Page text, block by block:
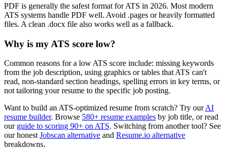
PDF is generally the safest format for ATS in 2026. Most modern
ATS systems handle PDF well. Avoid .pages or heavily formatted
files. A clean .docx file also works well as a fallback.
Why is my ATS score low?
Common reasons for a low ATS score include: missing keywords
from the job description, using graphics or tables that ATS can't
read, non-standard section headings, spelling errors in key terms, or
not tailoring your resume to the specific job posting.
Want to build an ATS-optimized resume from scratch? Try our AI
resume builder. Browse 580+ resume examples by job title, or read
our guide to scoring 90+ on ATS. Switching from another tool? See
our honest Jobscan alternative and Resume.io alternative
breakdowns.